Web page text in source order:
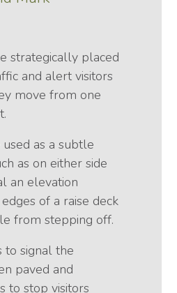
strategically placed
and alert visitors
move from one
as a subtle
as on either side
an elevation
of a raise deck
from stepping off.
to signal the
paved and
to stop visitors